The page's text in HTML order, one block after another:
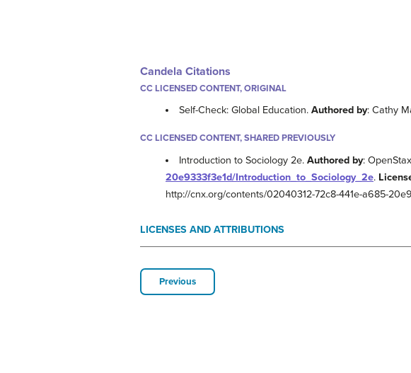
Candela Citations
CC LICENSED CONTENT, ORIGINAL
Self-Check: Global Education.Authored by: Cathy
CC LICENSED CONTENT, SHARED PREVIOUSLY
Introduction to Sociology 2e.Authored by:
20e9333f3e1d/Introduction_to_Sociology_2e.
http://cnx.org/contents/02040312-72c8-441e-a685-
LICENSES AND ATTRIBUTIONS
Previous